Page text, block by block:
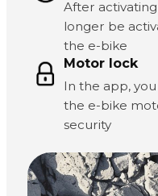
After
longer be
the e-bike
Motor lock
In the app,
the e-bike
security